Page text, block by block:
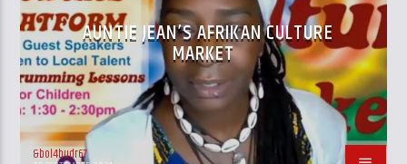
AUNTIE JEAN’S AFRIKAN CULTURE
MARKET
&bol4budr67